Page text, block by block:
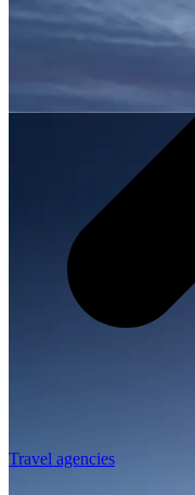
Travel agencies